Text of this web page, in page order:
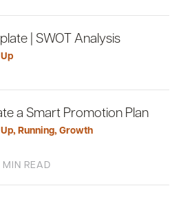
| SWOT Analysis
a Smart Promotion Plan
, Running, Growth
MIN READ